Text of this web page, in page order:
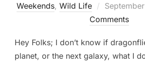
Weekends, Wild Life
Posted
on
Comments
Hey Folks; I don’t know if
planet, or the next galaxy, what I